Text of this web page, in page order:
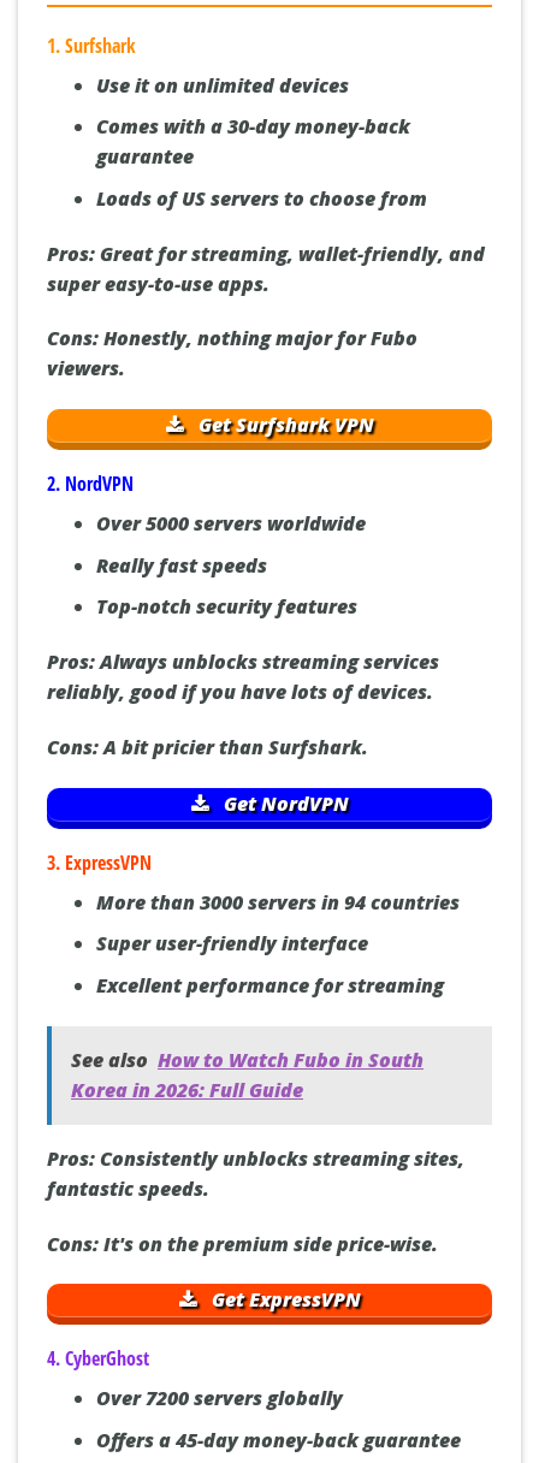
Guide]:
1. Surfshark
Use it on unlimited devices
Comes with a 30-day money-back
guarantee
Pros:Great for streaming, wallet-friendly, and
Cons:Honestly, nothing major for Fubo
viewers.
2. NordVPN
Over 5000 servers worldwide
Really fast speeds
Pros:Always unblocks streaming services
Cons:A bit pricier than Surfshark.
3. ExpressVPN
More than 3000 servers in 94 countries
Super user-friendly interface
See also How to Watch Fubo in South
Pros:Consistently unblocks streaming sites,
Cons:It's on the premium side price-wise.
4. CyberGhost
Over 7200 servers globally